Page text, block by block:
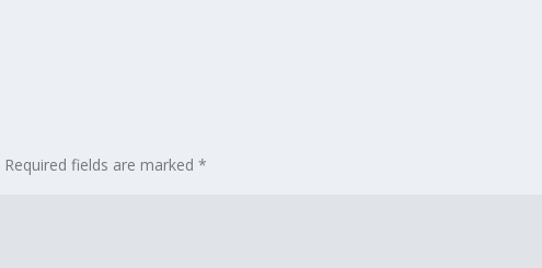
Required fields are marked*